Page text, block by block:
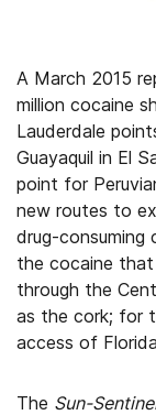
A March 2015
million cocaine
Lauderdale
Guayaquil in El
point for
new routes to
drug-
the cocaine
through the
as the cork; for
access of
The Sun-